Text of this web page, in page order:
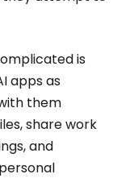
is
apps as
them
share work
and